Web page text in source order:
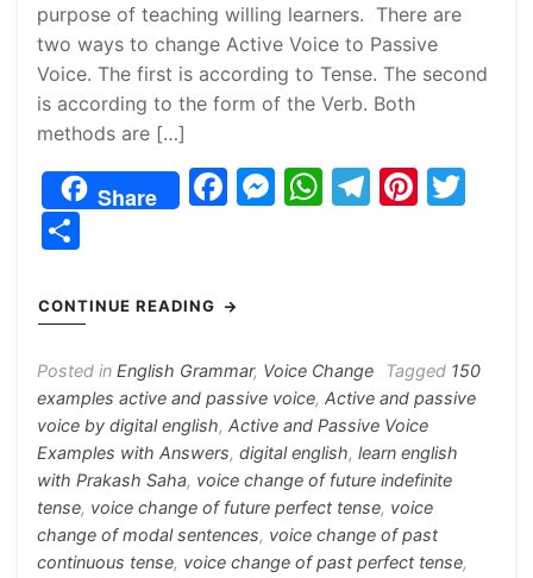
purpose of teaching willing learners. There are
two ways to change Active Voice to Passive
Voice. The first is according to Tense. The second
is according to the form of the Verb. Both
methods are […]
Share
F
e
o
o
k
M
n
g
er
W
p
p
T
m
Pi
ar
CONTINUE READING
Posted in English Grammar, Voice Change Tagged 150
examples active and passive voice, Active and passive
voice by digital english, Active and Passive Voice
Examples with Answers, digital english, learn english
with Prakash Saha, voice change of future indefinite
tense, voice change of future perfect tense, voice
change of modal sentences, voice change of past
continuous tense, voice change of past perfect tense,